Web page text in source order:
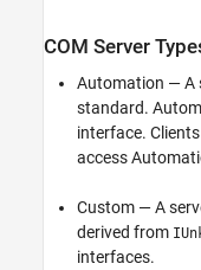
Write COM Applications to
MATLAB COM Automation
Programmatic Identifiers
Shared and Dedicated
In-Process and Out-of-
COM Server
Automation — A
standard.
interface.
access
Custom — A
derived from
interfaces.